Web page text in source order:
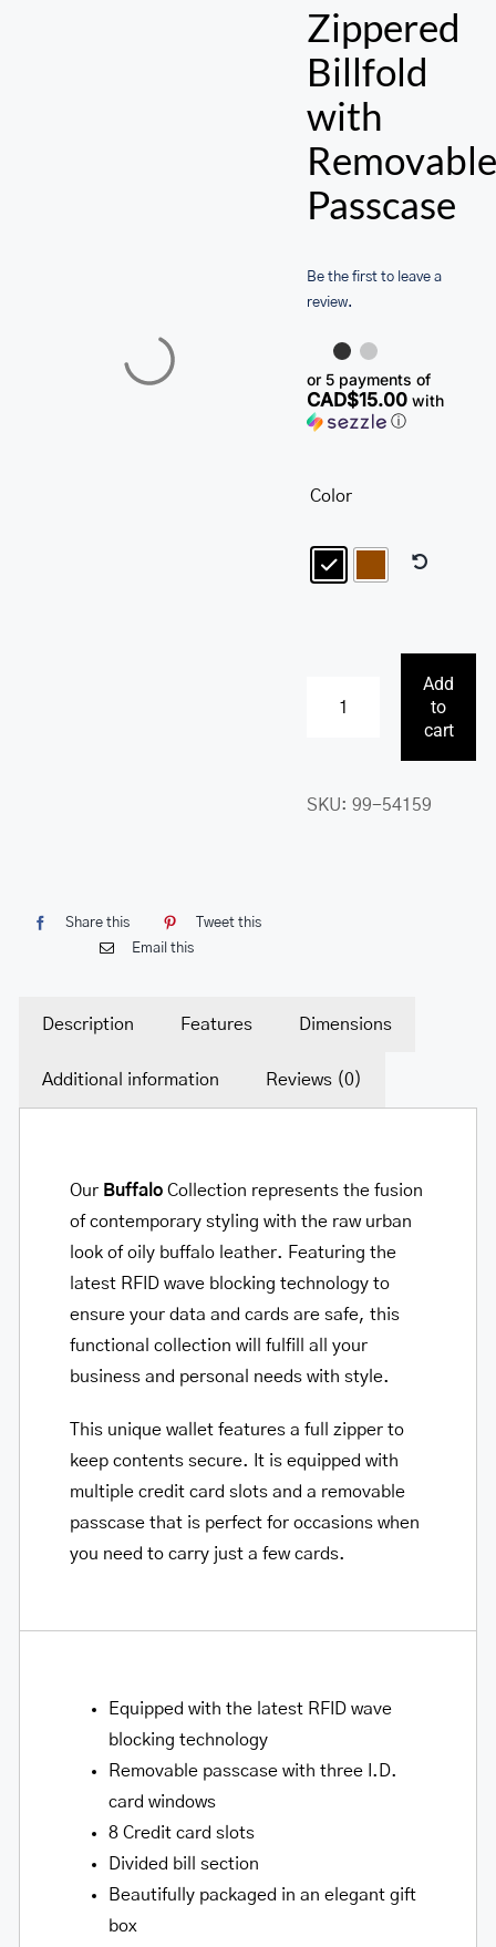
Share this
Tweet this
Email this
Zippered
Billfold
with
Passcase
Be the first to leave a
review.
or 5 payments of
CAD$15.00 with
ⓘ
Color
Zippered
Add
to
cart
SKU:99-54159
Description Features Dimensions
Additional information Reviews (0)
Our BuffaloCollection represents the fusion
of contemporary styling with the raw urban
look of oily buffalo leather. Featuring the
latest RFID wave blocking technology to
ensure your data and cards are safe, this
functional collection will fulfill all your
business and personal needs with style.
This unique wallet features a full zipper to
keep contents secure. It is equipped with
multiple credit card slots and a removable
passcase that is perfect for occasions when
you need to carry just a few cards.
Equipped with the latest RFID wave
blocking technology
Removable passcase with three I.D.
card windows
8 Credit card slots
Divided bill section
Beautifully packaged in an elegant gift
box